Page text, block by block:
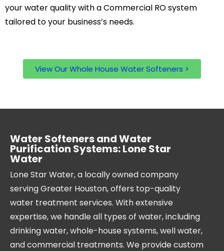
your water quality with a Commercial RO system
tailored to your business’s needs.
View Our Whole House Water Softeners >
Water Softeners and Water
Purification Systems: Lone Star
Water
Lone Star Water, a locally owned company
serving Greater Houston, offers top-quality
water treatment services. With extensive
expertise, we handle all types of water, including
drinking water, whole-house systems, well water,
and commercial treatments. We provide custom